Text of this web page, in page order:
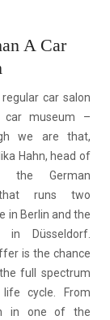
A Car
car salon
museum –
we are that,
Hahn, head of
the German
runs two
in Berlin and the
Düsseldorf.
is the chance
full spectrum
cycle. From
in one of the